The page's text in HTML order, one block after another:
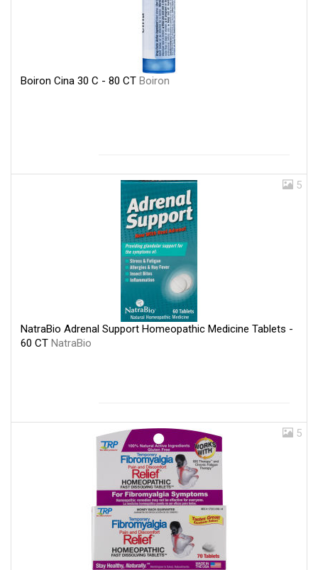
Boiron Cina 30 C - 80 CT Boiron
5
NatraBio Adrenal Support Homeopathic Medicine Tablets -
60 CT NatraBio
5